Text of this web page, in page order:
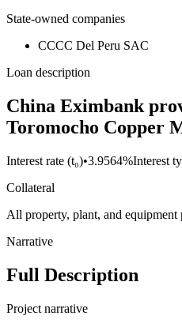
State-owned companies
CCCC Del Peru SAC
Loan description
China Eximbank
Toromocho Copper
Interest rate (t₀)•3.9564%Interest
Collateral
All property, plant, and
Narrative
Full Description
Project narrative